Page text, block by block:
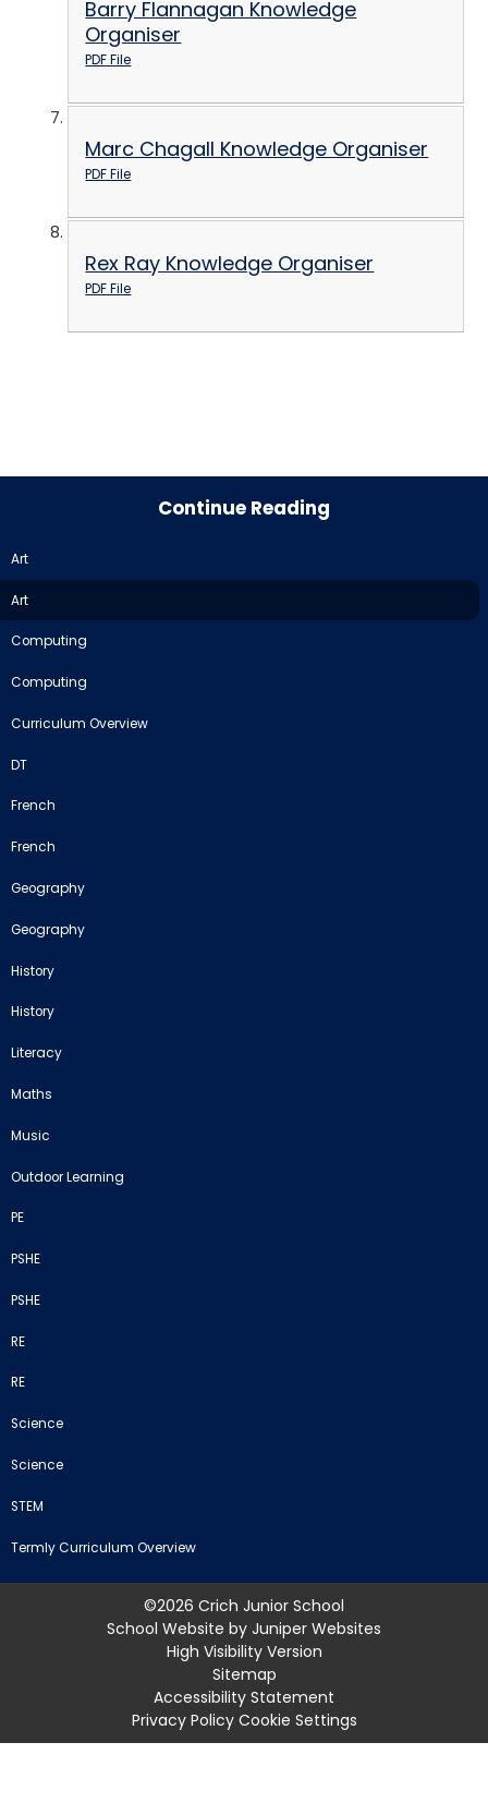
Barry Flannagan Knowledge
Organiser
PDF File
Marc Chagall Knowledge Organiser
PDF File
Rex Ray Knowledge Organiser
PDF File
Continue Reading
Art
Art
Computing
Computing
Curriculum Overview
DT
French
French
Geography
Geography
History
History
Literacy
Maths
Music
Outdoor Learning
PE
PSHE
PSHE
RE
RE
Science
Science
STEM
Termly Curriculum Overview
©2026 Crich Junior School
School Website by Juniper Websites
High Visibility Version
Sitemap
Accessibility Statement
Privacy Policy Cookie Settings